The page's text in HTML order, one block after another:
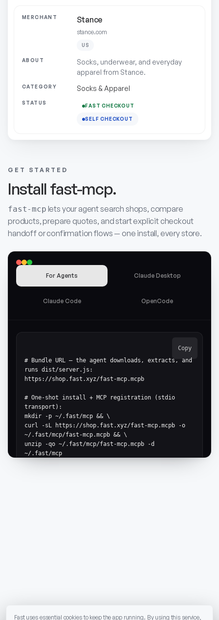
Fast uses essential cookies to keep the app running. By using this service,
Stance
stance.com
US
Socks, underwear, and everyday
apparel from Stance.
Socks & Apparel
FAST CHECKOUT
SELF CHECKOUT
GET STARTED
Install fast-mcp.
fast-mcp lets your agent search shops, compare
products, prepare quotes, and start explicit checkout
handoff or confirmation flows — one install, every store.
For Agents Claude Desktop
Claude Code OpenCode
Copy
# Bundle URL — the agent downloads, extracts, and
runs dist/server.js:
https://shop.fast.xyz/fast-mcp.mcpb
# One-shot install + MCP registration (stdio
transport):
mkdir -p ~/.fast/mcp && \
curl -sL https://shop.fast.xyz/fast-mcp.mcpb -o
~/.fast/mcp/fast-mcp.mcpb && \
unzip -qo ~/.fast/mcp/fast-mcp.mcpb -d
~/.fast/mcp